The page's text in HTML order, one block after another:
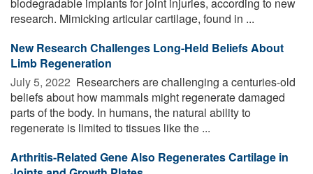
biodegradable implants for joint injuries, according to new
research. Mimicking articular cartilage, found in ...
New Research Challenges Long-Held Beliefs About
Limb Regeneration
July 5, 2022  Researchers are challenging a centuries-old
beliefs about how mammals might regenerate damaged
parts of the body. In humans, the natural ability to
regenerate is limited to tissues like the ...
Arthritis-Related Gene Also Regenerates Cartilage in